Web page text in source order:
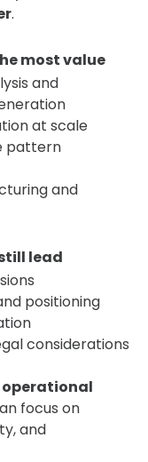
.
most value
and
at scale
pattern
and
lead
positioning
considerations
operational
focus on
and